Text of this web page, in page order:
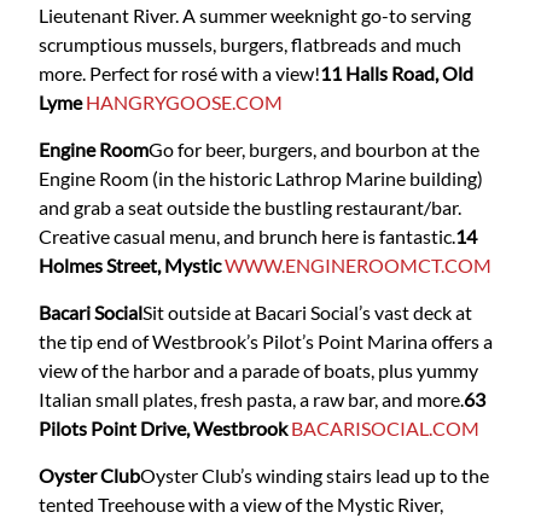
Lieutenant River. A summer weeknight go-to serving
scrumptious mussels, burgers, flatbreads and much
more. Perfect for rosé with a view!11 Halls Road, Old
Lyme HANGRYGOOSE.COM
Engine RoomGo for beer, burgers, and bourbon at the
Engine Room (in the historic Lathrop Marine building)
and grab a seat outside the bustling restaurant/bar.
Creative casual menu, and brunch here is fantastic.14
Holmes Street, MysticWWW.ENGINEROOMCT.COM
Bacari SocialSit outside at Bacari Social’s vast deck at
the tip end of Westbrook’s Pilot’s Point Marina offers a
view of the harbor and a parade of boats, plus yummy
Italian small plates, fresh pasta, a raw bar, and more.63
Pilots Point Drive, WestbrookBACARISOCIAL.COM
Oyster ClubOyster Club’s winding stairs lead up to the
tented Treehouse with a view of the Mystic River,